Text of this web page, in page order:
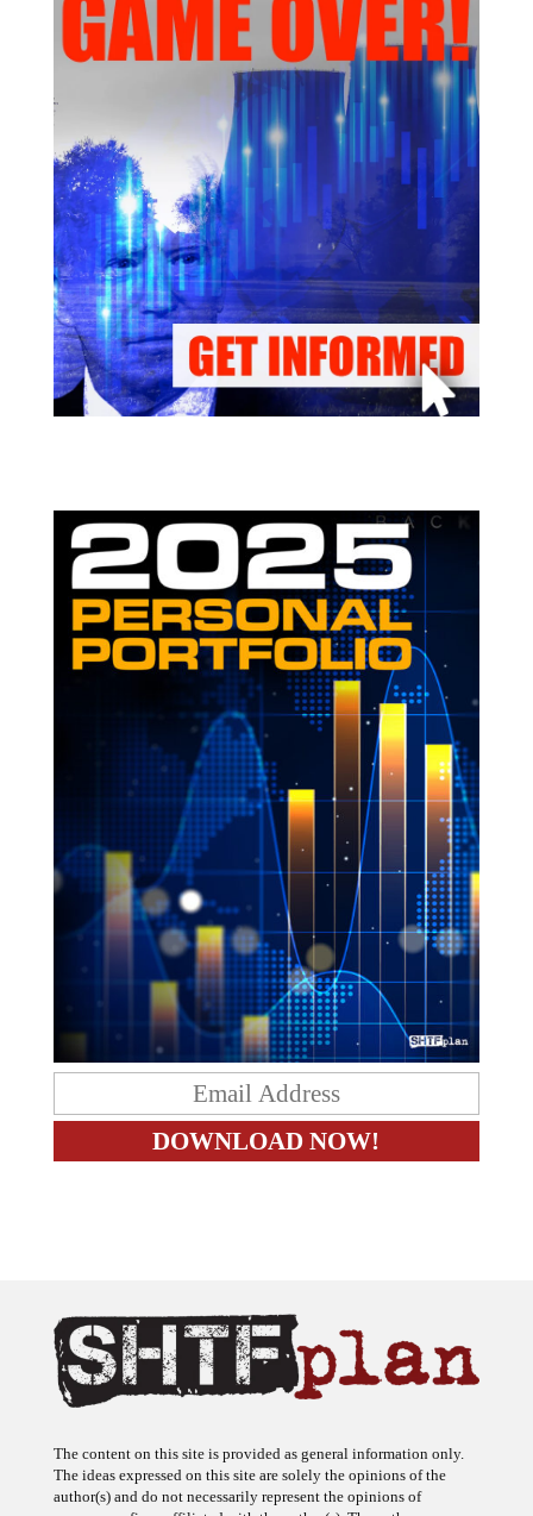
The content on this site is provided as general information only.
The ideas expressed on this site are solely the opinions of the
author(s) and do not necessarily represent the opinions of